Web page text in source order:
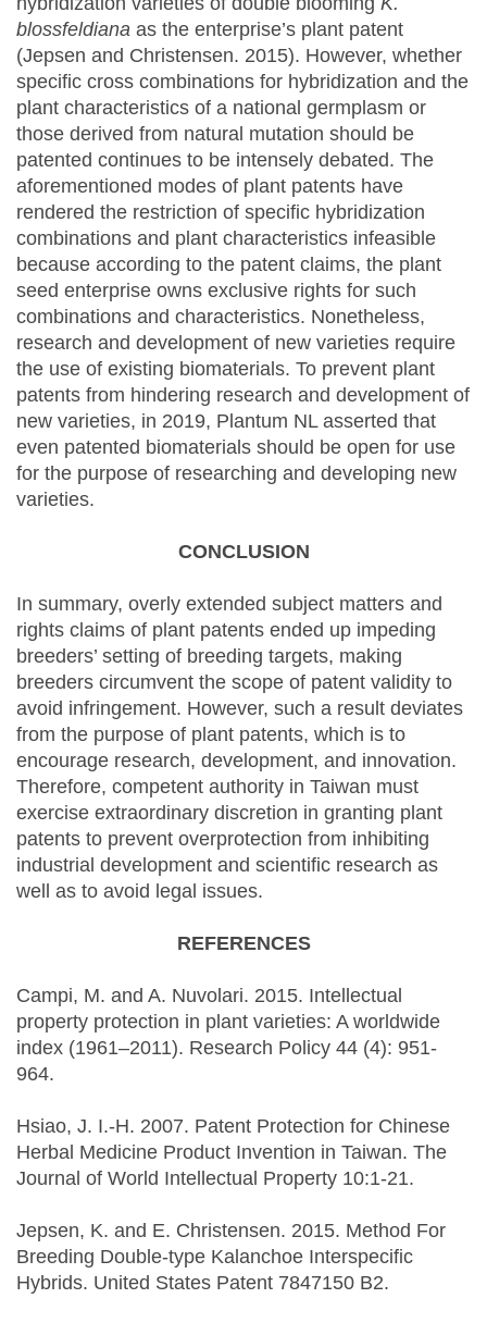
blossfeldiana as the enterprise’s plant patent
(Jepsen and Christensen. 2015). However, whether
specific cross combinations for hybridization and the
plant characteristics of a national germplasm or
those derived from natural mutation should be
patented continues to be intensely debated. The
aforementioned modes of plant patents have
rendered the restriction of specific hybridization
combinations and plant characteristics infeasible
because according to the patent claims, the plant
seed enterprise owns exclusive rights for such
combinations and characteristics. Nonetheless,
research and development of new varieties require
the use of existing biomaterials. To prevent plant
patents from hindering research and development of
new varieties, in 2019, Plantum NL asserted that
even patented biomaterials should be open for use
for the purpose of researching and developing new
varieties.
CONCLUSION
In summary, overly extended subject matters and
rights claims of plant patents ended up impeding
breeders’ setting of breeding targets, making
breeders circumvent the scope of patent validity to
avoid infringement. However, such a result deviates
from the purpose of plant patents, which is to
encourage research, development, and innovation.
Therefore, competent authority in Taiwan must
exercise extraordinary discretion in granting plant
patents to prevent overprotection from inhibiting
industrial development and scientific research as
well as to avoid legal issues.
REFERENCES
Campi, M. and A. Nuvolari. 2015. Intellectual
property protection in plant varieties: A worldwide
index (1961–2011). Research Policy 44 (4): 951-
964.
Hsiao, J. I.‐H. 2007. Patent Protection for Chinese
Herbal Medicine Product Invention in Taiwan. The
Journal of World Intellectual Property 10:1-21.
Jepsen, K. and E. Christensen. 2015. Method For
Breeding Double-type Kalanchoe Interspecific
Hybrids. United States Patent 7847150 B2.